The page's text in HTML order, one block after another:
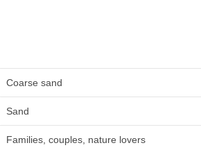
Coarse sand
Sand
Families, couples, nature lovers